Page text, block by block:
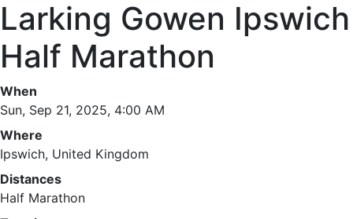
Larking Gowen Ipswich
Half Marathon
When
Sun, Sep 21, 2025, 4:00 AM
Where
Ipswich, United Kingdom
Distances
Half Marathon